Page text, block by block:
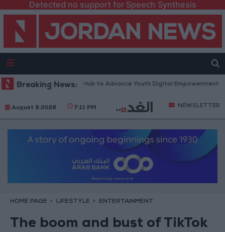
Detected no support for Speech Synthesis
Breaking News:
Technology Hub to Advance Youth Digital Empowerment
August 6 2026 7:11 PM NEWSLETTER
HOME PAGE LIFESTYLE ENTERTAINMENT
The boom and bust of TikTok